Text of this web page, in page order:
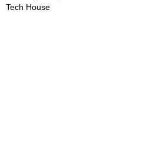
Tech House